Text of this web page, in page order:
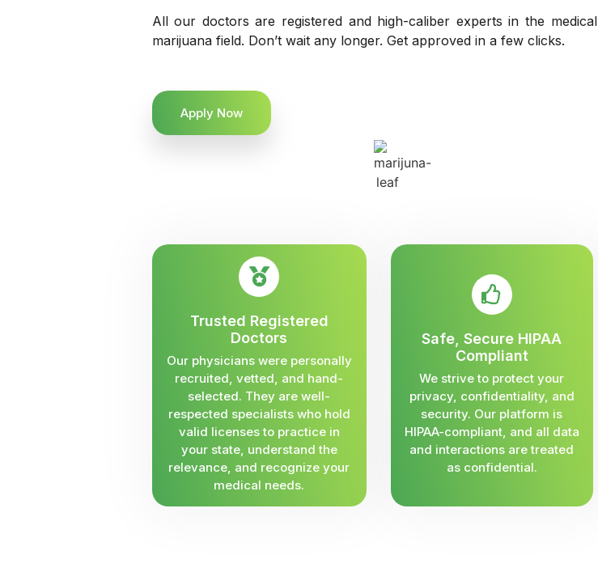
All our doctors are registered and high-caliber experts in the medical
marijuana field. Don’t wait any longer. Get approved in a few clicks.
Apply Now
Trusted Registered
Doctors
Our physicians were personally
recruited, vetted, and hand-
selected. They are well-
respected specialists who hold
valid licenses to practice in
your state, understand the
relevance, and recognize your
medical needs.
Safe, Secure HIPAA
Compliant
We strive to protect your
privacy, confidentiality, and
security. Our platform is
HIPAA-compliant, and all data
and interactions are treated
as confidential.